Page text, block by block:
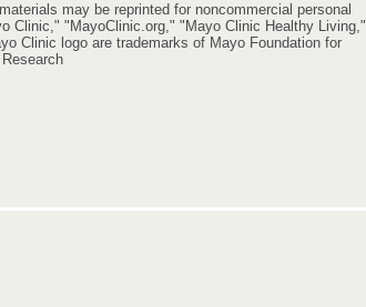
may be reprinted for noncommercial personal
Clinic," "MayoClinic.org," "Mayo Clinic Healthy Living,"
Clinic logo are trademarks of Mayo Foundation for